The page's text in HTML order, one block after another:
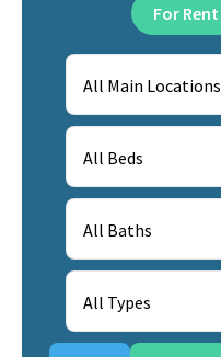
For Rent
All Main Locations
All Beds
All Baths
All Types